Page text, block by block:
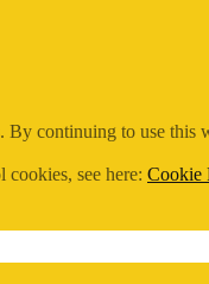
continuing to use this
see here: Cookie